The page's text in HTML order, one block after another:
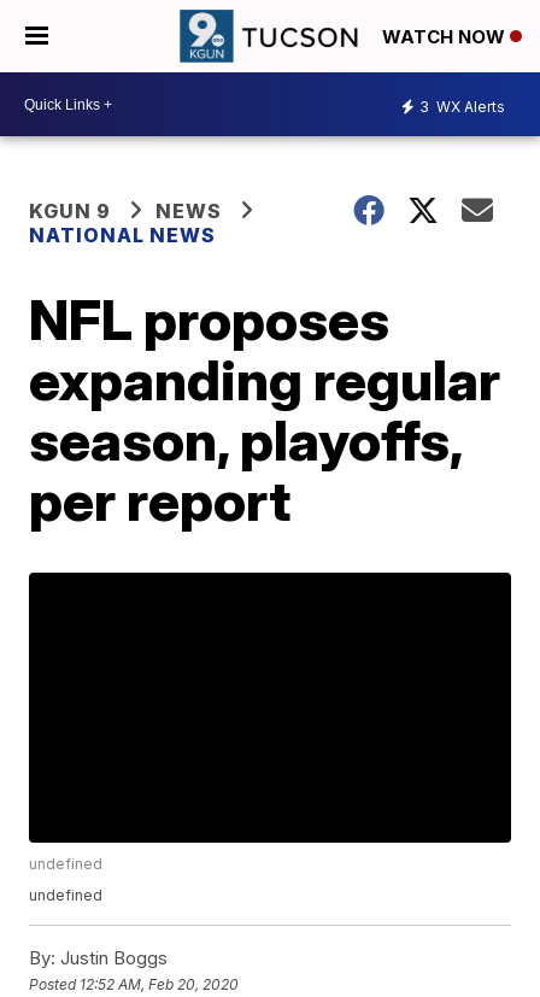
WATCH NOW
3 WX Alerts
KGUN 9
NEWS
NATIONAL NEWS
NFL proposes
expanding regular
season, playoffs,
per report
undefined
undefined
By: Justin Boggs
Posted 12:52 AM, Feb 20, 2020